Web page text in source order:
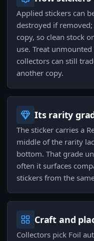
Applied stickers can
destroyed if
copy, so clean stock
use. Treat
collectors can still
another copy.
Its rarity
The sticker carries a
middle of the rarity
bottom. That grade
often it surfaces
stickers from the
Craft and
Collectors pick Foil